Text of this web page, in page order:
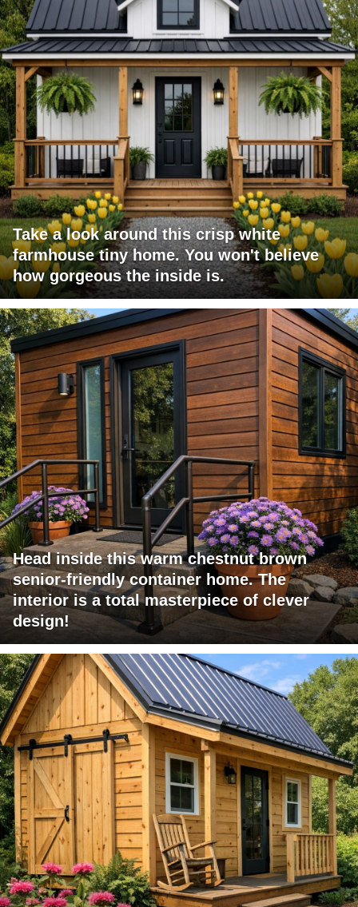
Take a look around this crisp white
farmhouse tiny home. You won't believe
how gorgeous the inside is.
Head inside this warm chestnut brown
senior-friendly container home. The
interior is a total masterpiece of clever
design!